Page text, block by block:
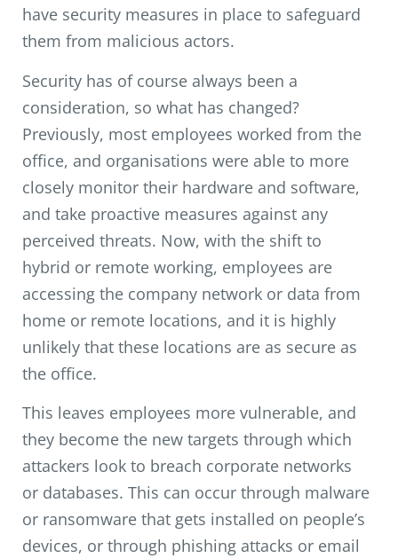
have security measures in place to safeguard
them from malicious actors.
Security has of course always been a
consideration, so what has changed?
Previously, most employees worked from the
office, and organisations were able to more
closely monitor their hardware and software,
and take proactive measures against any
perceived threats. Now, with the shift to
hybrid or remote working, employees are
accessing the company network or data from
home or remote locations, and it is highly
unlikely that these locations are as secure as
the office.
This leaves employees more vulnerable, and
they become the new targets through which
attackers look to breach corporate networks
or databases. This can occur through malware
or ransomware that gets installed on people’s
devices, or through phishing attacks or email